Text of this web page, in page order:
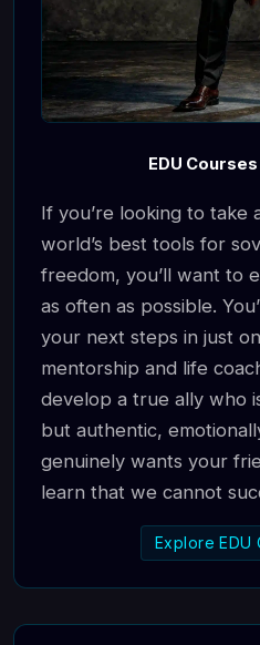
EDU
If you’re looking to take
world’s best tools for
freedom, you’ll want to
as often as possible.
your next steps in just
mentorship and life
develop a true ally who
but authentic,
genuinely wants your
learn that we cannot
Explore EDU